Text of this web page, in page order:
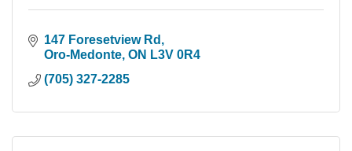
147 Foresetview Rd
Oro-Medonte ON L3V 0R4
(705) 327-2285